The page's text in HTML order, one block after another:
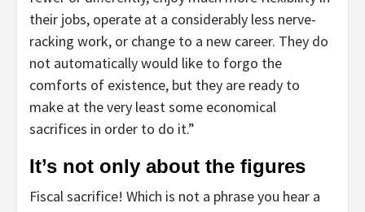
their jobs, operate at a considerably less nerve-
racking work, or change to a new career. They do
not automatically would like to forgo the
comforts of existence, but they are ready to
make at the very least some economical
sacrifices in order to do it.”
It’s not only about the figures
Fiscal sacrifice! Which is not a phrase you hear a